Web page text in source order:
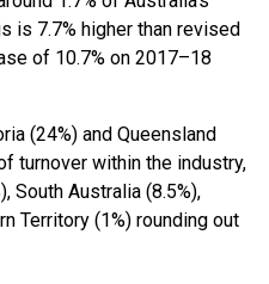
is 7.7% higher than revised
of 10.7% on 2017–18
(24%) and Queensland
turnover within the industry,
South Australia (8.5%),
Territory (1%) rounding out